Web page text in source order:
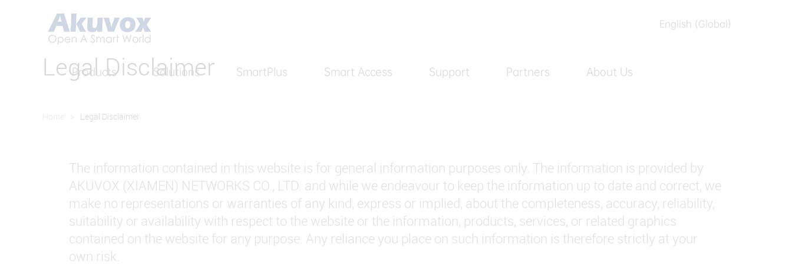
Products Solutions SmartPlus Smart Access Support Partners About Us
English (Global)
简体中文
繁體中文
Legal Disclaimer
Legal Disclaimer
The information contained in this website is for general information purposes only. The information is provided by
AKUVOX (XIAMEN) NETWORKS CO., LTD. and while we endeavour to keep the information up to date and correct, we
make no representations or warranties of any kind, express or implied, about the completeness, accuracy, reliability,
suitability or availability with respect to the website or the information, products, services, or related graphics
contained on the website for any purpose. Any reliance you place on such information is therefore strictly at your
own risk.